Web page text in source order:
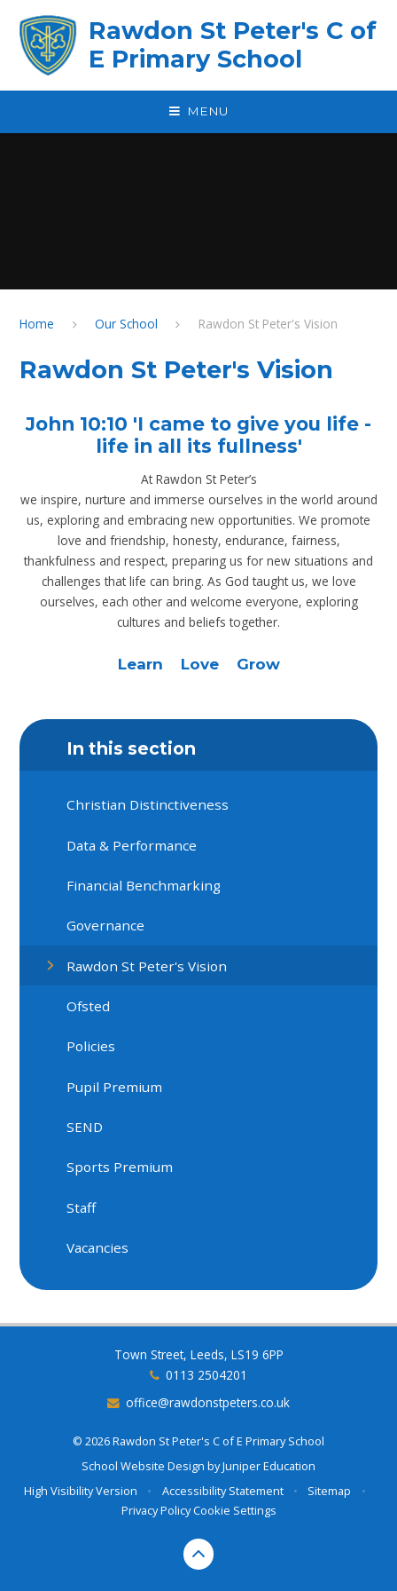
Rawdon St Peter's C of
E Primary School
MENU
Home Our School Rawdon St Peter's Vision
Rawdon St Peter's Vision
John 10:10 'I came to give you life -
life in all its fullness'
At Rawdon St Peter’s
we inspire, nurture and immerse ourselves in the world around
us, exploring and embracing new opportunities. We promote
love and friendship, honesty, endurance, fairness,
thankfulness and respect, preparing us for new situations and
challenges that life can bring. As God taught us, we love
ourselves, each other and welcome everyone, exploring
cultures and beliefs together.
Learn Love Grow
In this section
Christian Distinctiveness
Data & Performance
Financial Benchmarking
Governance
Rawdon St Peter's Vision
Ofsted
Policies
Pupil Premium
SEND
Sports Premium
Staff
Vacancies
Town Street, Leeds, LS19 6PP
0113 2504201
office@rawdonstpeters.co.uk
© 2026 Rawdon St Peter's C of E Primary School
School Website Design byJuniper Education
High Visibility Version
• Accessibility Statement • Sitemap
•
Privacy PolicyCookie Settings